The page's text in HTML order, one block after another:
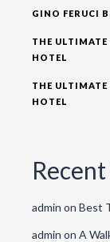
GINO FERUCI
THE ULTIMATE
HOTEL
THE ULTIMATE
HOTEL
admin on Best
admin on A